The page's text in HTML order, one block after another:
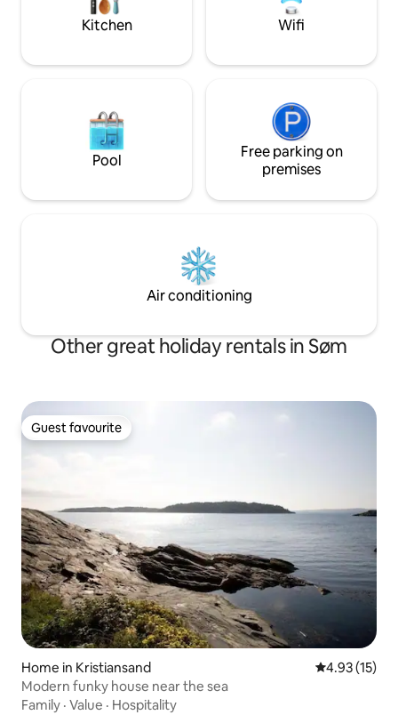
until 23:00 man - Saturday).
with bunk beds 2
beds.
Kitchen Wifi
Pool
Free parking on
premises
Air conditioning
Other great holiday rentals in Søm
Guest favourite
Guest favourite
Home in Kristiansand 4.93 out of 5
4.93 (15)
Modern funky house near the sea
Family · Value · Hospitality